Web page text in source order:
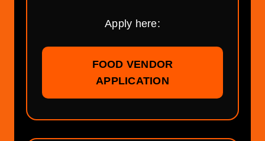
Apply here:
FOOD VENDOR
APPLICATION